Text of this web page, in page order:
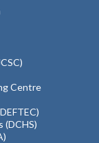
Centre
(DCHS)